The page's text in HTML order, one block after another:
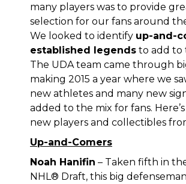
many players was to provide
selection for our fans around
We looked to identify up-and-
established legends to add to
The UDA team came through
making 2015 a year where we
new athletes and many new
added to the mix for fans.
new players and collectibles
Up-and-Comers
Noah Hanifin – Taken fifth in
NHL® Draft, this big